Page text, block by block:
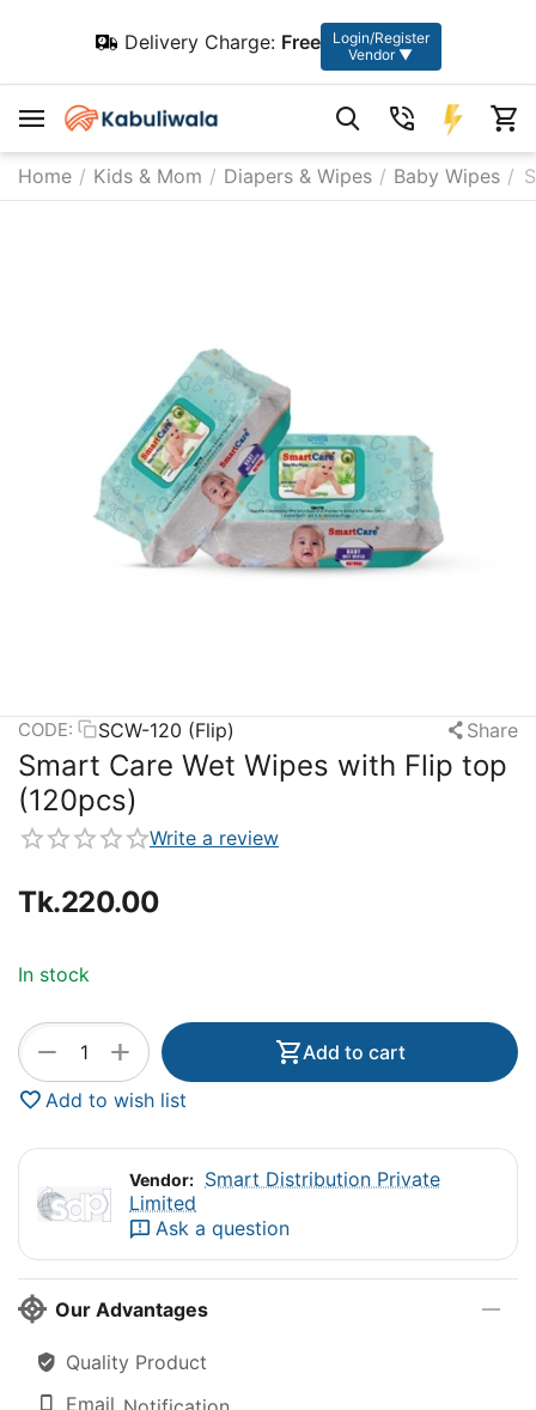
Delivery Charge: Free
Login/Register
Vendor ▼
Home / Kids & Mom / Diapers & Wipes / Baby Wipes /
CODE: SCW-120 (Flip) Share
Smart Care Wet Wipes with Flip top
(120pcs)
Write a review
Tk.220.00
In stock
+
−
Add to cart
Add to wish list
Vendor: Smart Distribution Private
Limited
Ask a question
Our Advantages
Quality Product
Email